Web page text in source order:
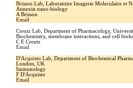
Brisson Lab
, Laboratoire Imagerie Moleculaire et
Annexin nano-biology
A Brisson
Email
Creutz Lab
, Department of Pharmacology,
Biochemistry, membrane interactions, and cell
C E Creutz
Email
D'Acquisto Lab
, Department of Biochemical
London, UK
Immunology
F D'Acquisto
Email